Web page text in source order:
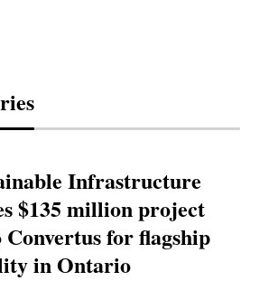
Infrastructure
$135 million project
for flagship
in Ontario